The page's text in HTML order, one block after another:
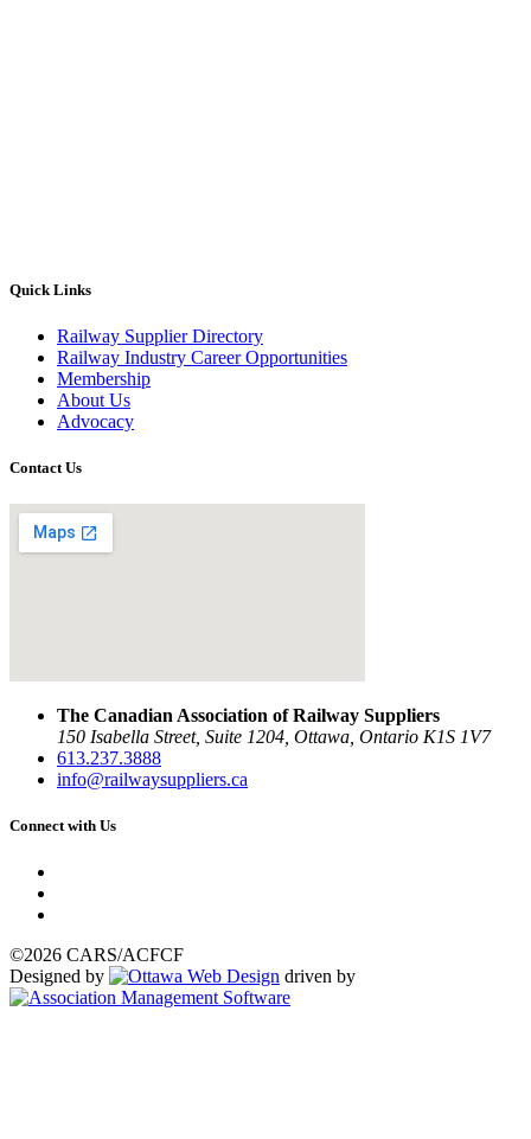
Quick Links
Railway Supplier Directory
Railway Industry Career Opportunities
Membership
About Us
Advocacy
Contact Us
The Canadian Association of Railway Suppliers
150 Isabella Street, Suite 1204, Ottawa, Ontario K1S 1V7
613.237.3888
info@railwaysuppliers.ca
Connect with Us
©2026 CARS/ACFCF
Designed by
driven by